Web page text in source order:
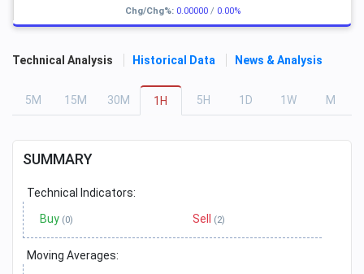
Chg/Chg%: 0.00000/ 0.00%
Technical Analysis Historical Data News & Analysis
5M 15M 30M 1 H 5H 1 D 1 W M
SUMMARY
Technical Indicators:
Buy (0) Sell (2)
Moving Averages: